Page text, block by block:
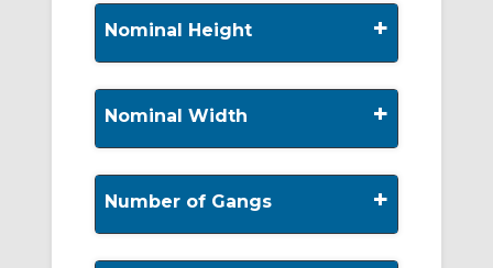
Nominal Height +
Nominal Width +
Number of Gangs +